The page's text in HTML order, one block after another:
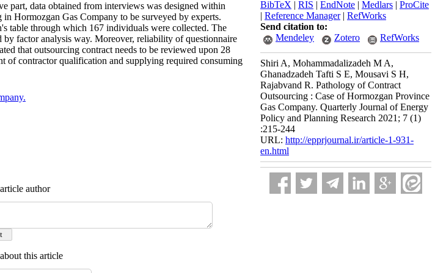
part, data obtained from interviews was designed within
Hormozgan Gas Company to be surveyed by experts.
table through which 167 individuals were collected. The
factor analysis way. Moreover, reliability of questionnaire
that outsourcing contract needs to be reviewed upon 28
of contractor qualification and supplying required consuming
author
this article
BibTeX | RIS | EndNote | Medlars | ProCite
| Reference Manager| RefWorks
Send citation to:
Mendeley
Zotero RefWorks
Shiri A, Mohammadalizadeh M A,
Ghanadzadeh Tafti S E, Mousavi S H,
Rajabvand R. Pathology of Contract
Outsourcing : Case of Hormozgan Province
Gas Company. Quarterly Journal of Energy
Policy and Planning Research 2021; 7 (1)
:215-244
URL: http://epprjournal.ir/article-1-931-
en.html